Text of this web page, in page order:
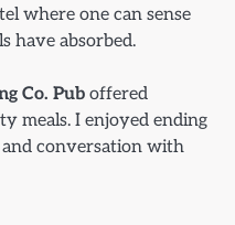
where one can sense
have absorbed.
Co. Puboffered
meals. I enjoyed ending
conversation with